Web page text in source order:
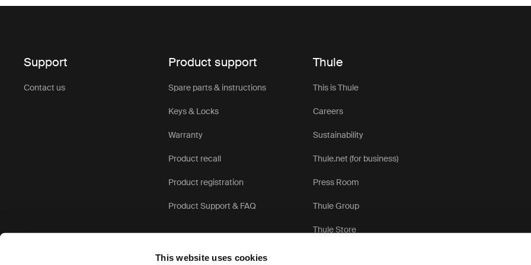
This website uses cookies
Support
Contact us
Product support
Spare parts & instructions
Keys & Locks
Warranty
Product recall
Product registration
Product Support & FAQ
Thule
This is Thule
Careers
Sustainability
Thule.net (for business)
Press Room
Thule Group
Thule Store